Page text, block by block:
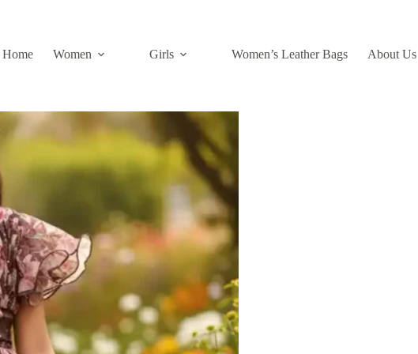
Home
Women Girls Women’s Leather Bags About Us